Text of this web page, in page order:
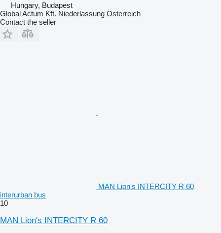
Hungary, Budapest
Global Actum Kft. Niederlassung Österreich
Contact the seller
MAN Lion's INTERCITY R 60
interurban bus
10
MAN Lion's INTERCITY R 60